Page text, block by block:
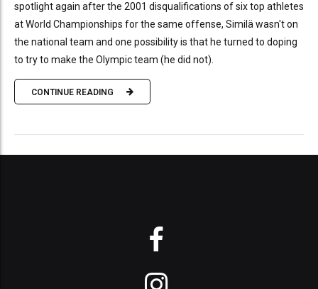
spotlight again after the 2001 disqualifications of six top athletes
at World Championships for the same offense, Similä wasn't on
the national team and one possibility is that he turned to doping
to try to make the Olympic team (he did not).
CONTINUE READING